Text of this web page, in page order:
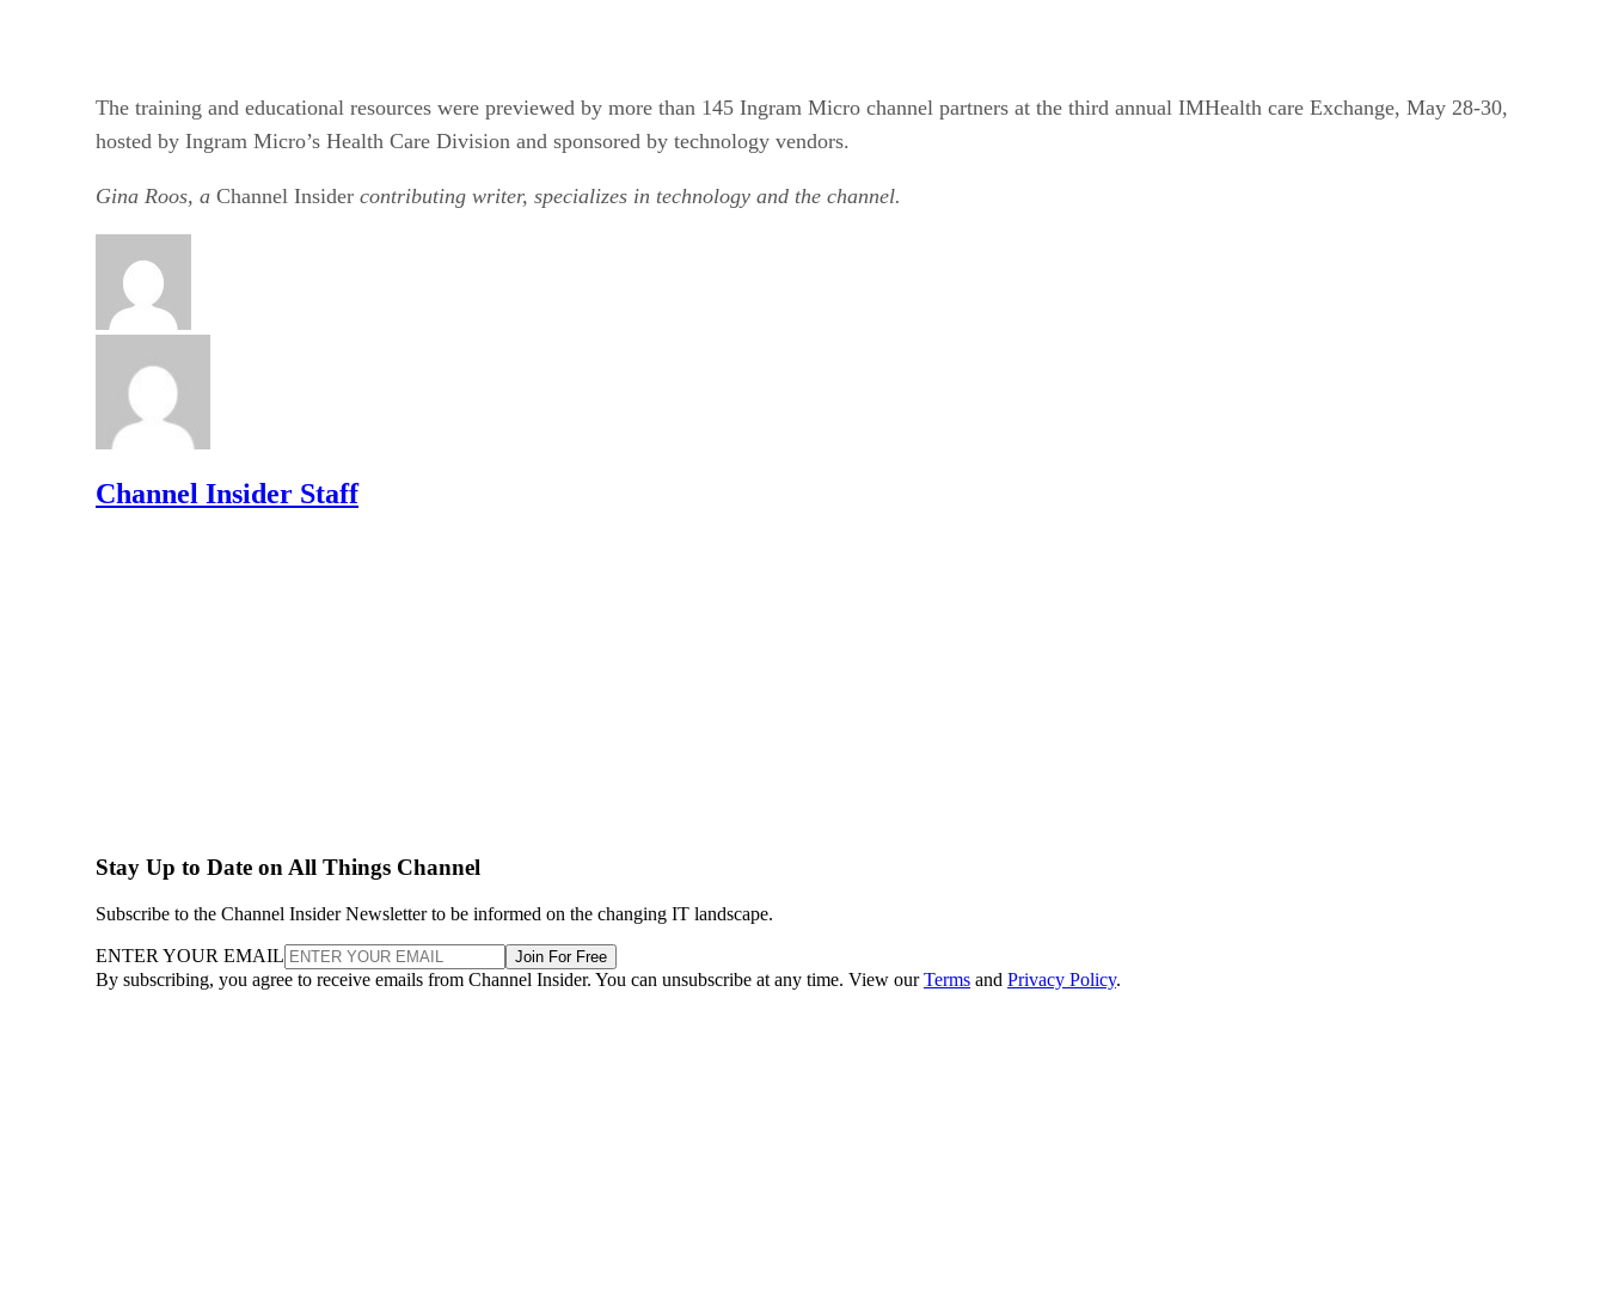
The training and educational resources were previewed by more than 145 Ingram Micro channel partners at the third annual IMHealth care Exchange, May 28-30,
hosted by Ingram Micro’s Health Care Division and sponsored by technology vendors.
Gina Roos, a Channel Insider contributing writer, specializes in technology and the channel.
Channel Insider Staff
Stay Up to Date on All Things Channel
Subscribe to the Channel Insider Newsletter to be informed on the changing IT landscape.
ENTER YOUR EMAIL Join For Free
By subscribing, you agree to receive emails from Channel Insider. You can unsubscribe at any time. View ourTerms and Privacy Policy.